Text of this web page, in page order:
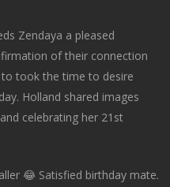
Zendaya a pleased
of their connection
took the time to desire
Holland shared images
celebrating her 21st
😂 Satisfied birthday mate.